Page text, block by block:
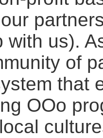
with us).
of
that
OOo